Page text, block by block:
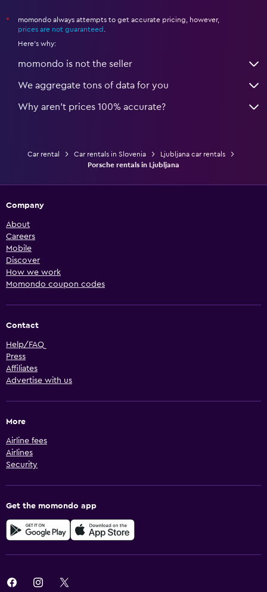
*
momondo always attempts to get accurate pricing, however,
prices are not guaranteed .
Here's why:
momondo is not the seller
We aggregate tons of data for you
Why aren’t prices 100% accurate?
Car rental Car rentals in Slovenia
Ljubljana car rentals
Porsche rentals in Ljubljana
Company
About
Careers
Mobile
Discover
How we work
Momondo coupon codes
Contact
Help/FAQ
Press
Affiliates
Advertise with us
More
Airline fees
Airlines
Security
Get the momondo app